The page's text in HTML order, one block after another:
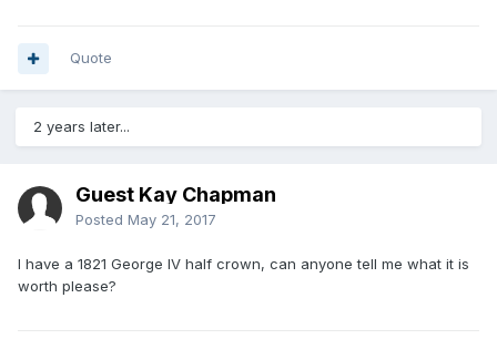
Quote
2 years later...
Guest Kay Chapman
Posted May 21, 2017
I have a 1821 George IV half crown, can anyone tell me what it is
worth please?